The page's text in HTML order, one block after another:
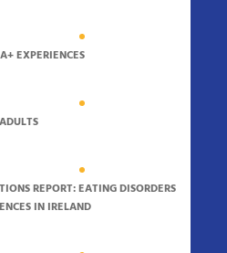
EXPERIENCES
REPORT: EATING DISORDERS
IN IRELAND